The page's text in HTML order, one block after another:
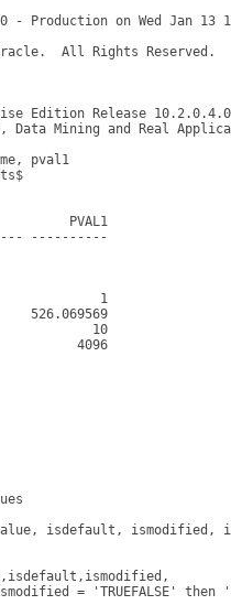
- Production on Wed Jan 13
All Rights Reserved.
Edition Release
Data Mining and Real
pval1
PVAL1
----------
1
526.069569
10
4096
value, isdefault, ismodified,
= 'TRUEFALSE' then